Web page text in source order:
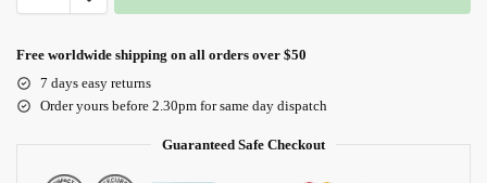
Free worldwide shipping on all orders over $50
7 days easy returns
Order yours before 2.30pm for same day dispatch
Guaranteed Safe Checkout